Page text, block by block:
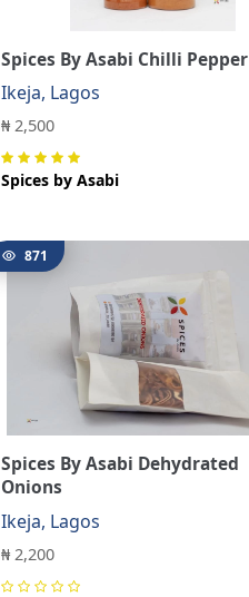
Spices By Asabi Chilli Pepper
Ikeja, Lagos
₦ 2,500
Spices by Asabi
871
Spices By Asabi Dehydrated
Onions
Ikeja, Lagos
₦ 2,200